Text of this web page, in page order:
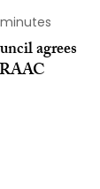
agrees